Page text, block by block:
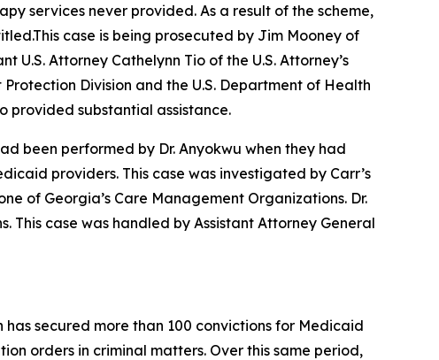
services never provided. As a result of the scheme,
case is being prosecuted by Jim Mooney of
U.S. Attorney Cathelynn Tio of the U.S. Attorney’s
Division and the U.S. Department of Health
provided substantial assistance.
been performed by Dr. Anyokwu when they had
providers. This case was investigated by Carr’s
of Georgia’s Care Management Organizations. Dr.
case was handled by Assistant Attorney General
secured more than 100 convictions for Medicaid
orders in criminal matters. Over this same period,